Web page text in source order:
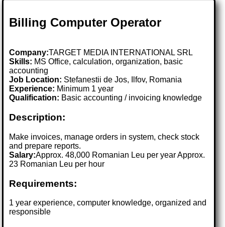
Billing Computer Operator
Company:TARGET MEDIA INTERNATIONAL SRL
Skills: MS Office, calculation, organization, basic
accounting
Job Location: Stefanestii de Jos, Ilfov, Romania
Experience: Minimum 1 year
Qualification: Basic accounting / invoicing knowledge
Description:
Make invoices, manage orders in system, check stock
and prepare reports.
Salary:Approx. 48,000 Romanian Leu per year Approx.
23 Romanian Leu per hour
Requirements:
1 year experience, computer knowledge, organized and
responsible